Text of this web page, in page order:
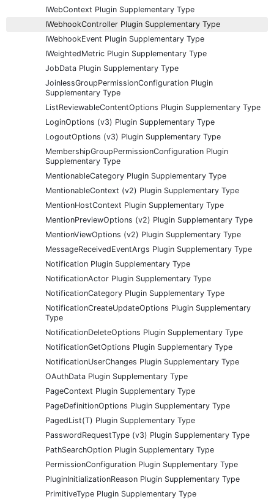
IWebContext Plugin Supplementary Type
IWebhookController Plugin Supplementary Type
IWebhookEvent Plugin Supplementary Type
IWeightedMetric Plugin Supplementary Type
JobData Plugin Supplementary Type
JoinlessGroupPermissionConfiguration Plugin
Supplementary Type
ListReviewableContentOptions Plugin Supplementary Type
LoginOptions (v3) Plugin Supplementary Type
LogoutOptions (v3) Plugin Supplementary Type
MembershipGroupPermissionConfiguration Plugin
Supplementary Type
MentionableCategory Plugin Supplementary Type
MentionableContext (v2) Plugin Supplementary Type
MentionHostContext Plugin Supplementary Type
MentionPreviewOptions (v2) Plugin Supplementary Type
MentionViewOptions (v2) Plugin Supplementary Type
MessageReceivedEventArgs Plugin Supplementary Type
Notification Plugin Supplementary Type
NotificationActor Plugin Supplementary Type
NotificationCategory Plugin Supplementary Type
NotificationCreateUpdateOptions Plugin Supplementary
Type
NotificationDeleteOptions Plugin Supplementary Type
NotificationGetOptions Plugin Supplementary Type
NotificationUserChanges Plugin Supplementary Type
OAuthData Plugin Supplementary Type
PageContext Plugin Supplementary Type
PageDefinitionOptions Plugin Supplementary Type
PagedList(T) Plugin Supplementary Type
PasswordRequestType (v3) Plugin Supplementary Type
PathSearchOption Plugin Supplementary Type
PermissionConfiguration Plugin Supplementary Type
PluginInitializationReason Plugin Supplementary Type
PrimitiveType Plugin Supplementary Type